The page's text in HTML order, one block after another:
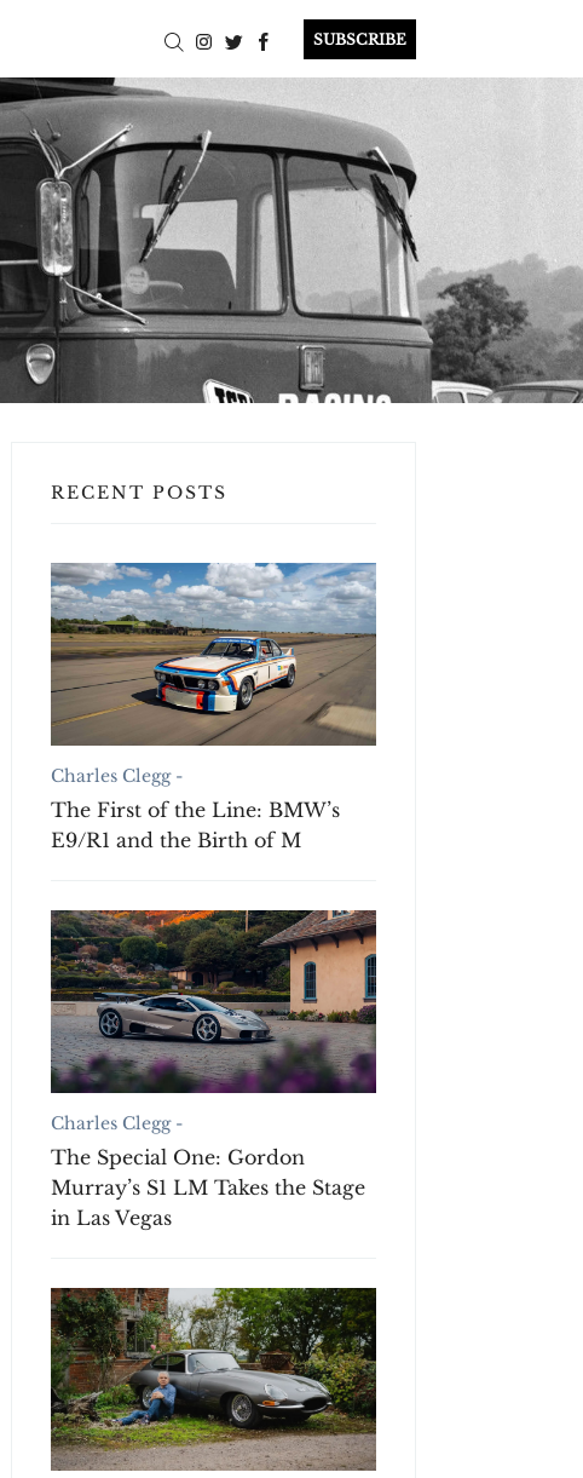
SUBSCRIBE
RECENT POSTS
Charles Clegg -
The First of the Line: BMW’s
E9/R1 and the Birth of M
Charles Clegg -
The Special One: Gordon
Murray’s S1 LM Takes the Stage
in Las Vegas